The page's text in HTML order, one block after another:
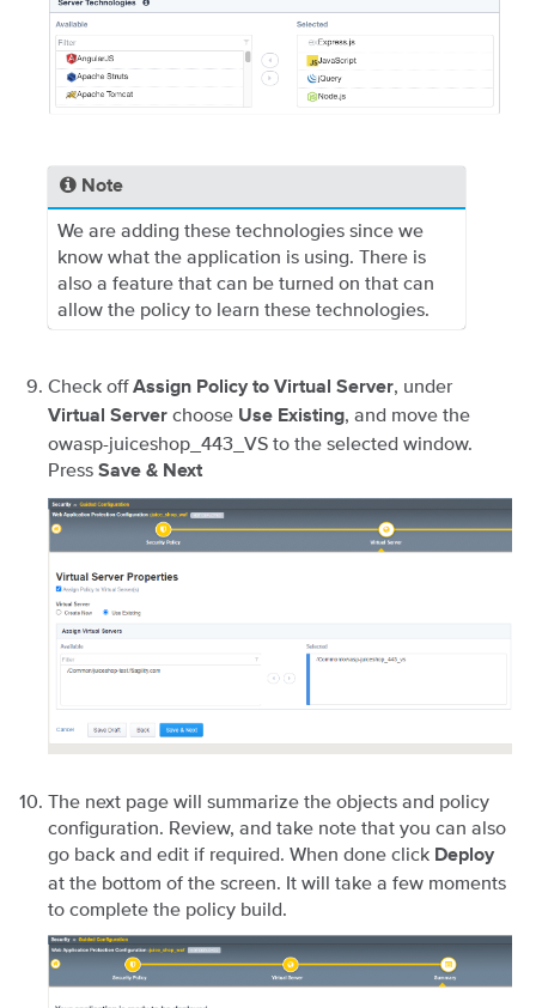
Note
We are adding these technologies since we
know what the application is using. There is
also a feature that can be turned on that can
allow the policy to learn these technologies.
Check offAssign Policy to Virtual Server, under
Virtual Server choose Use Existing, and move the
owasp-juiceshop_443_VS to the selected window.
Press Save & Next
The next page will summarize the objects and policy
configuration. Review, and take note that you can also
go back and edit if required. When done click Deploy
at the bottom of the screen. It will take a few moments
to complete the policy build.